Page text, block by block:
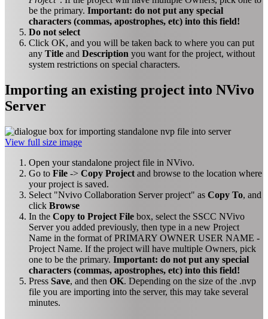
be the primary. Important: do not put any special
characters (commas, apostrophes, etc) into this field!
Do not select
Click OK, and you will be taken back to where you can put
any Title and Description you want for the project, without
system restrictions on special characters.
Importing an existing project into NVivo
Server
View full size image
Open your standalone project file in NVivo.
Go to File -> Copy Project and browse to the location where
your project is saved.
Select "Nvivo Collaboration Server project" as Copy To, and
click Browse
In the Copy to Project File box, select the SSCC NVivo
Server you added previously, then type in a new Project
Name in the format of PRIMARY OWNER USER NAME -
Project Name. If the project will have multiple Owners, pick
one to be the primary. Important: do not put any special
characters (commas, apostrophes, etc) into this field!
Press Save, and then OK. Depending on the size of the .nvp
file you are importing into the server, this may take several
minutes.